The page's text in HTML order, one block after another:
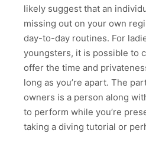
likely suggest that an
missing out on your own
day-to-day routines. For
youngsters, it is possible to
offer the time and
long as you’re apart. The
owners is a person along
to perform while you’re
taking a diving tutorial or